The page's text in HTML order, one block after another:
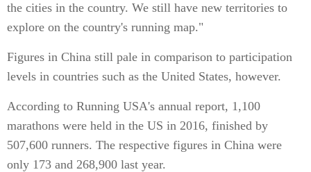
the cities in the country. We still have new territories to
explore on the country's running map."
Figures in China still pale in comparison to participation
levels in countries such as the United States, however.
According to Running USA's annual report, 1,100
marathons were held in the US in 2016, finished by
507,600 runners. The respective figures in China were
only 173 and 268,900 last year.